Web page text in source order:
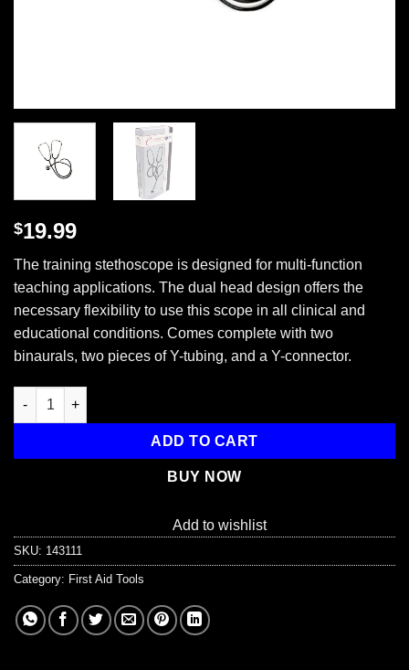
$19.99
The training stethoscope is designed for multi-function
teaching applications. The dual head design offers the
necessary flexibility to use this scope in all clinical and
educational conditions. Comes complete with two
binaurals, two pieces of Y-tubing, and a Y-connector.
Dixie Dual Head Training Stethoscope quantity
ADD TO CART
BUY NOW
Add to wishlist
SKU: 143111
Category: First Aid Tools